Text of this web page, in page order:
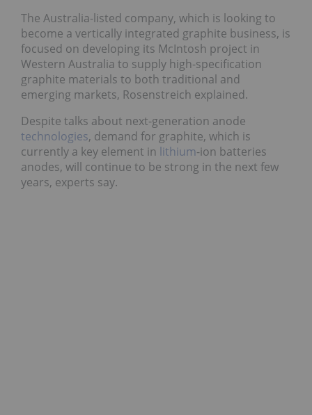
The Australia-listed company, which is looking to
become a vertically integrated graphite business, is
focused on developing its McIntosh project in
Western Australia to supply high-specification
graphite materials to both traditional and
emerging markets, Rosenstreich explained.
Despite talks about next-generation anode
technologies, demand for graphite, which is
currently a key element in lithium-ion batteries
anodes, will continue to be strong in the next few
years, experts say.